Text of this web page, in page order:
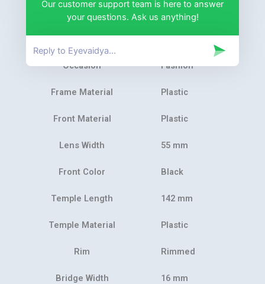
Product Category Eyeglasses
Gender Unisex
Occasion Fashion
Frame Material Plastic
Front Material Plastic
Lens Width 55 mm
Front Color Black
Temple Length 142 mm
Temple Material Plastic
Rim Rimmed
Bridge Width 16 mm
Our customer support team is here to answer
your questions. Ask us anything!